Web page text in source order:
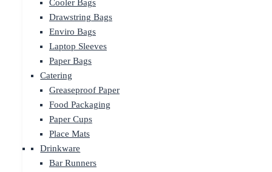
Cooler Bags
Drawstring Bags
Enviro Bags
Laptop Sleeves
Paper Bags
Catering
Greaseproof Paper
Food Packaging
Paper Cups
Place Mats
Drinkware
Bar Runners